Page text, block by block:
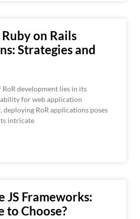
on Rails
Strategies and
RoR development lies in its
for web application
deploying RoR applications poses
intricate
JS Frameworks:
to Choose?